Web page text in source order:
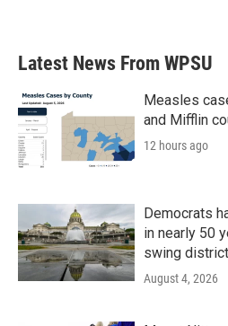
b
o
k
e
e
d
n
Latest News From WPSU
Measles
and Mifflin
12 hours ago
Democrats
in nearly 50
swing
August 4, 2026